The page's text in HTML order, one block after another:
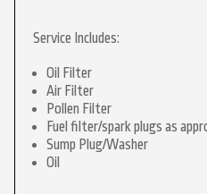
Service Includes:
Oil Filter
Air Filter
Pollen Filter
Fuel filter/spark plugs as
Sump Plug/Washer
Oil